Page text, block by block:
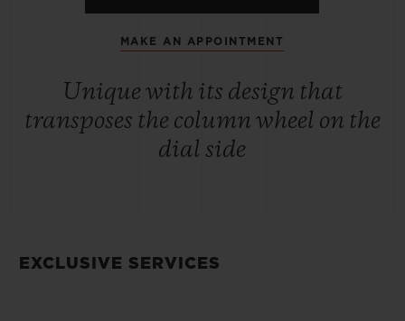
MAKE AN APPOINTMENT
Unique with its design that
transposes the column wheel on the
dial side
EXCLUSIVE SERVICES